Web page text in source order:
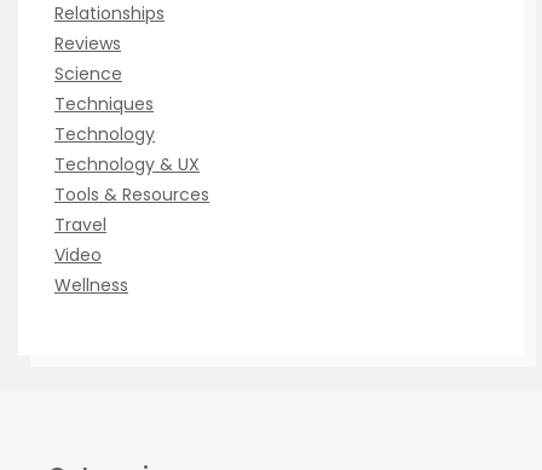
Relationships
Reviews
Science
Techniques
Technology
Technology & UX
Tools & Resources
Travel
Video
Wellness